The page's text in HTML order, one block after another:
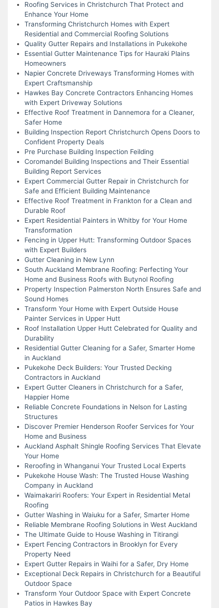
Roofing Services in Christchurch That Protect and
Enhance Your Home
Transforming Christchurch Homes with Expert
Residential and Commercial Roofing Solutions
Quality Gutter Repairs and Installations in Pukekohe
Essential Gutter Maintenance Tips for Hauraki Plains
Homeowners
Napier Concrete Driveways Transforming Homes with
Expert Craftsmanship
Hawkes Bay Concrete Contractors Enhancing Homes
with Expert Driveway Solutions
Effective Roof Treatment in Dannemora for a Cleaner,
Safer Home
Building Inspection Report Christchurch Opens Doors to
Confident Property Deals
Pre Purchase Building Inspection Feilding
Coromandel Building Inspections and Their Essential
Building Report Services
Expert Commercial Gutter Repair in Christchurch for
Safe and Efficient Building Maintenance
Effective Roof Treatment in Frankton for a Clean and
Durable Roof
Expert Residential Painters in Whitby for Your Home
Transformation
Fencing in Upper Hutt: Transforming Outdoor Spaces
with Expert Builders
Gutter Cleaning in New Lynn
South Auckland Membrane Roofing: Perfecting Your
Home and Business Roofs with Butynol Roofing
Property Inspection Palmerston North Ensures Safe and
Sound Homes
Transform Your Home with Expert Outside House
Painter Services in Upper Hutt
Roof Installation Upper Hutt Celebrated for Quality and
Durability
Residential Gutter Cleaning for a Safer, Smarter Home
in Auckland
Pukekohe Deck Builders: Your Trusted Decking
Contractors in Auckland
Expert Gutter Cleaners in Christchurch for a Safer,
Happier Home
Reliable Concrete Foundations in Nelson for Lasting
Structures
Discover Premier Henderson Roofer Services for Your
Home and Business
Auckland Asphalt Shingle Roofing Services That Elevate
Your Home
Reroofing in Whanganui Your Trusted Local Experts
Pukekohe House Wash: The Trusted House Washing
Company in Auckland
Waimakariri Roofers: Your Expert in Residential Metal
Roofing
Gutter Washing in Waiuku for a Safer, Smarter Home
Reliable Membrane Roofing Solutions in West Auckland
The Ultimate Guide to House Washing in Titirangi
Expert Fencing Contractors in Brooklyn for Every
Property Need
Expert Gutter Repairs in Waihi for a Safer, Dry Home
Exceptional Deck Repairs in Christchurch for a Beautiful
Outdoor Space
Transform Your Outdoor Space with Expert Concrete
Patios in Hawkes Bay